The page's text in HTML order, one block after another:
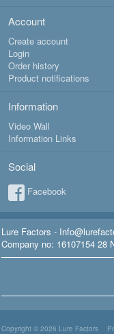
Account
Create account
Login
Order history
Product notifications
Information
Video Wall
Information Links
Social
Facebook
Lure Factors -
Company no: 16107154 28
Copyright © 2026 Lure Factors